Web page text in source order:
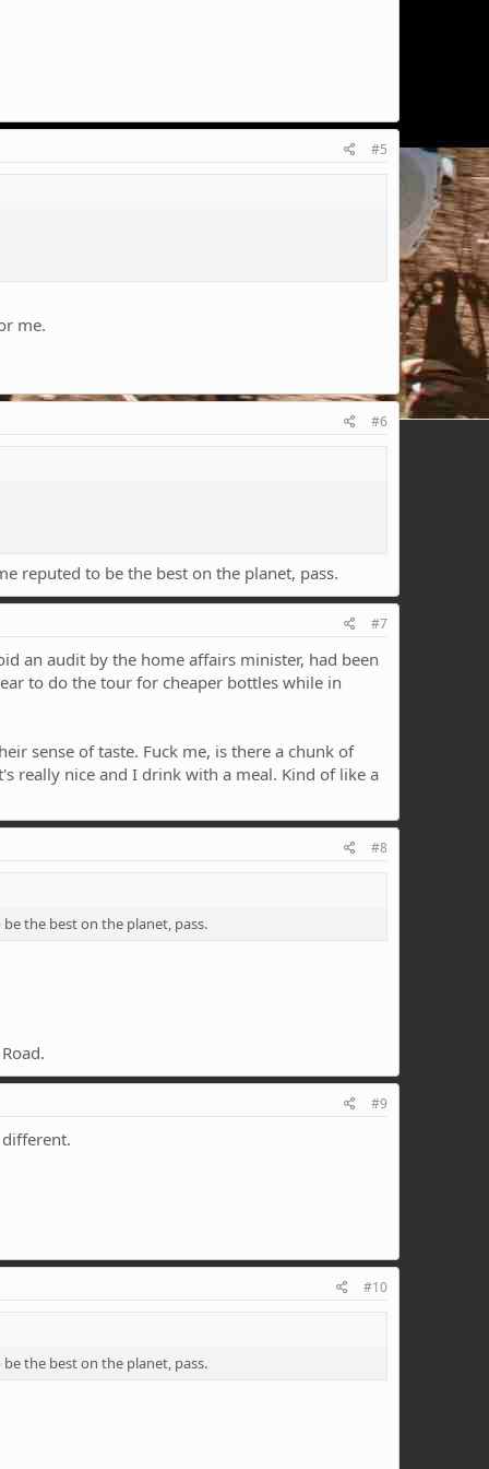
#5
me.
#6
reputed to be the best on the planet, pass.
#7
an audit by the home affairs minister, had been
to do the tour for cheaper bottles while in
sense of taste. Fuck me, is there a chunk of
really nice and I drink with a meal. Kind of like a
#8
the best on the planet, pass.
#9
#10
the best on the planet, pass.